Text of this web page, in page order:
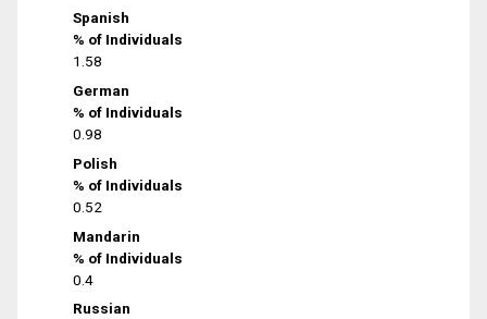
Spanish
% of Individuals
1.58
German
% of Individuals
0.98
Polish
% of Individuals
0.52
Mandarin
% of Individuals
0.4
Russian